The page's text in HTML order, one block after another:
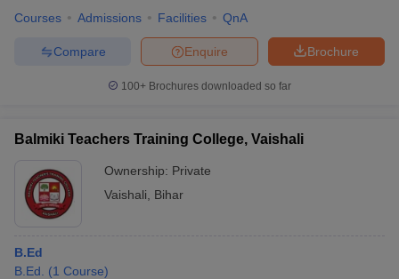
Courses Admissions Facilities QnA
Brochure
Enquire
Compare
100+ Brochures downloaded so far
Balmiki Teachers Training College, Vaishali
Ownership: Private
Vaishali
Bihar
B.Ed
B.Ed.
(1 Course)